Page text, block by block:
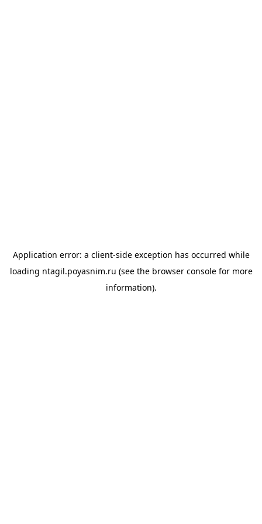
Application error: a client-side exception has occurred while
loading ntagil.poyasnim.ru (see the browser consolefor more
information).